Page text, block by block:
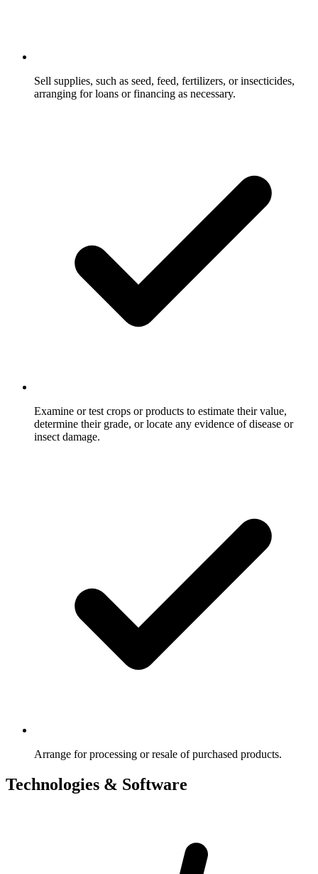
Sell supplies, such as seed, feed, fertilizers, or insecticides,
arranging for loans or financing as necessary.
Examine or test crops or products to estimate their value,
determine their grade, or locate any evidence of disease or
insect damage.
Arrange for processing or resale of purchased products.
Technologies & Software